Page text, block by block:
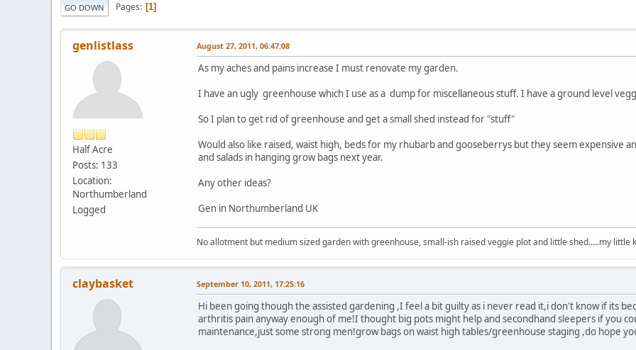
GO DOWN Pages 1
genlistlass
Half Acre
Posts: 133
Location:
Northumberland
Logged
August 27, 2011, 06:47:08
As my aches and pains increase I must renovate my garden.
I have an ugly greenhouse which I use as a dump for miscellaneous stuff. I have a ground level
So I plan to get rid of greenhouse and get a small shed instead for "stuff"
Would also like raised, waist high, beds for my rhubarb and gooseberrys but they seem expensive
and salads in hanging grow bags next year.
Any other ideas?
Gen in Northumberland UK
No allotment but medium sized garden with greenhouse, small-ish raised veggie plot and little shed.....my little
claybasket September 10, 2011, 17:25:16
Hi been going though the assisted gardening ,I feel a bit guilty as i never read it,i don't know if its
arthritis pain anyway enough of me!I thought big pots might help and secondhand sleepers if you
maintenance,just some strong men!grow bags on waist high tables/greenhouse staging ,do hope